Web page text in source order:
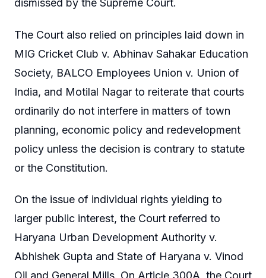
dismissed by the Supreme Court.
The Court also relied on principles laid down in
MIG Cricket Club v. Abhinav Sahakar Education
Society, BALCO Employees Union v. Union of
India, and Motilal Nagar to reiterate that courts
ordinarily do not interfere in matters of town
planning, economic policy and redevelopment
policy unless the decision is contrary to statute
or the Constitution.
On the issue of individual rights yielding to
larger public interest, the Court referred to
Haryana Urban Development Authority v.
Abhishek Gupta and State of Haryana v. Vinod
Oil and General Mills. On Article 300A, the Court